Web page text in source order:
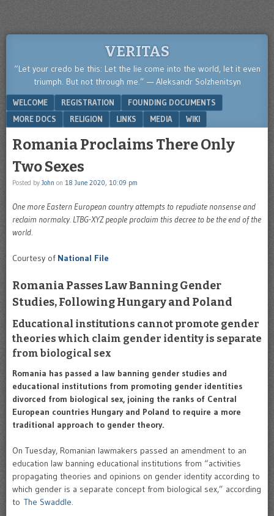
VERITAS
“Let your credo be this: Let the lie come into the world, let it even
triumph. But not through me.” — Aleksandr Solzhenitsyn
Menu
SKIP TO CONTENT
WELCOME REGISTRATION
FOUNDING DOCUMENTS
MORE DOCS
RELIGION LINKS MEDIA WIKI
Romania Proclaims There Only
Two Sexes
Posted by John on 18 June 2020, 10:09 pm
One more Eastern European country attempts to repudiate nonsense and
reclaim normalcy. LTBG-XYZ people proclaim this decree to be the end of the
world.
Courtesy of National File
Romania Passes Law Banning Gender
Studies, Following Hungary and Poland
Educational institutions cannot promote gender
theories which claim gender identity is separate
from biological sex
Romania has passed a law banning gender studies and
educational institutions from promoting gender identities
divorced from biological sex, joining the ranks of Central
European countries Hungary and Poland to require a more
traditional approach to gender theory.
On Tuesday, Romanian lawmakers passed an amendment to an
education law banning educational institutions from “activities
propagating theories and opinions on gender identity according to
which gender is a separate concept from biological sex,” according
to The Swaddle.